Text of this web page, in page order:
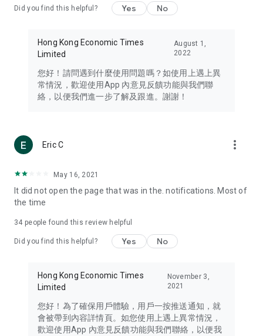
Travel – Staying abreast of issues of concern to Hong Kong
information in the Greater Bay Area, Macau, Japan, Taiwan,
Thailand, South Korea, and other destinations.
Technology – Testing the latest and trendiest tech products
such as mobile phones, computers, cameras, headphones,
(U... Bloggers share diverse lifestyle experiences and food
reviews.
Download now for free and create your own U Lifestyle – a
brand new experience with a different lifestyle!
in the app or email info@ulifestyle.com.hk)
Did you find this helpful? Yes No
Hong Kong Economic Times
Limited
August 1,
2022
您好！請問遇到什麼使用問題嗎？如使用上遇上異
常情況，歡迎使用App 內意見反饋功能與我們聯
絡，以便我們進一步了解及跟進。謝謝！
Eric C more_vert
May 16, 2021
It did not open the page that was in the. notifications. Most of
the time
34 people found this review helpful
Did you find this helpful? Yes No
Hong Kong Economic Times
Limited
November 3,
2021
您好！為了確保用戶體驗，用戶一按推送通知，就
會被帶到內容詳情頁。如您使用上遇上異常情況，
歡迎使用App 內意見反饋功能與我們聯絡，以便我